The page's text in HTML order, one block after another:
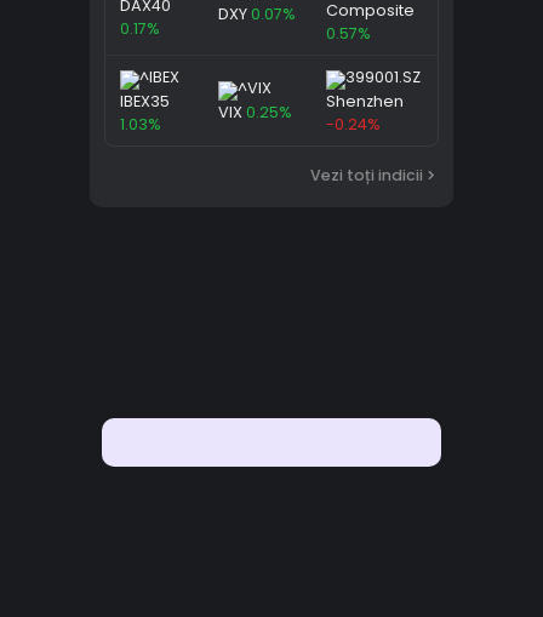
DAX40
0.17%
DXY0.07%
Composite
0.57%
IBEX35
1.03%
VIX0.25%
Shenzhen
-0.24%
Vezi toți indicii